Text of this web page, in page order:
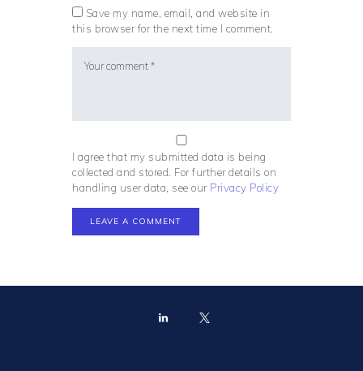
Save my name, email, and website in
this browser for the next time I comment.
I agree that my submitted data is being
collected and stored. For further details on
handling user data, see our Privacy Policy